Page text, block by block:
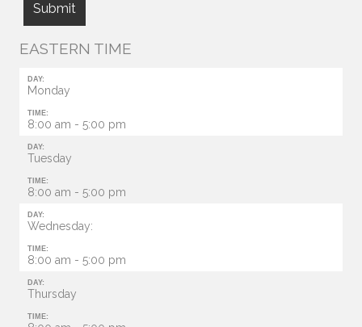
EASTERN TIME
DAY:
Monday
TIME:
8:00 am - 5:00 pm
DAY:
Tuesday
TIME:
8:00 am - 5:00 pm
DAY:
Wednesday:
TIME:
8:00 am - 5:00 pm
DAY:
Thursday
TIME: